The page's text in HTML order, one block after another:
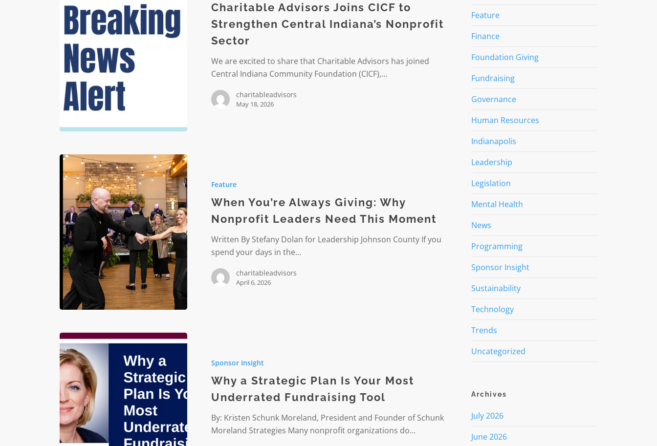
Strengthen
Central
Nonprofit
Sector
Charitable Advisors Joins CICF to
Strengthen Central Indiana’s Nonprofit
Sector
We are excited to share that Charitable Advisors has joined
Central Indiana Community Foundation (CICF),…
charitableadvisors
May 18, 2026
Always
Giving:
Nonprofit
Leaders
Moment
Feature
When You’re Always Giving: Why
Nonprofit Leaders Need This Moment
Written By Stefany Dolan for Leadership Johnson County If you
spend your days in the…
charitableadvisors
April 6, 2026
Strategic
Underrated
Sponsor Insight
Why a Strategic Plan Is Your Most
Underrated Fundraising Tool
By: Kristen Schunk Moreland, President and Founder of Schunk
Moreland Strategies Many nonprofit organizations do…
Feature
Finance
Foundation Giving
Fundraising
Governance
Human Resources
Indianapolis
Leadership
Legislation
Mental Health
News
Programming
Sponsor Insight
Sustainability
Technology
Trends
Uncategorized
Archives
July 2026
June 2026